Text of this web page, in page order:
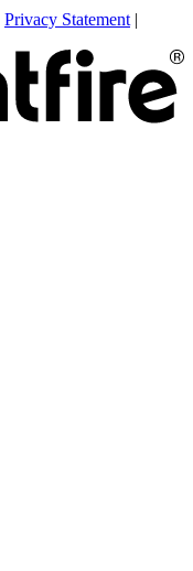
Privacy Statement |